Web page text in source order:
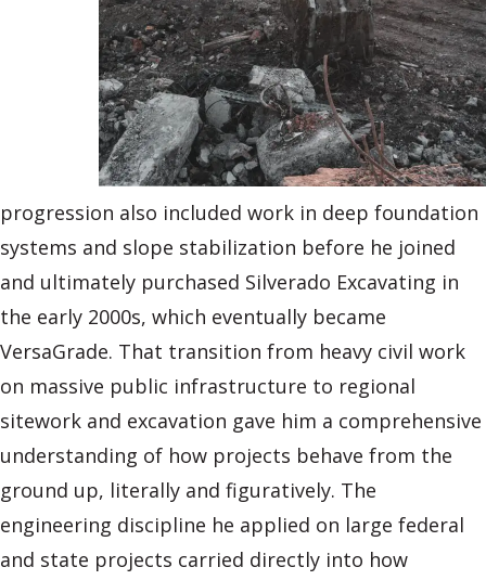
progression also included work in deep foundation
systems and slope stabilization before he joined
and ultimately purchased Silverado Excavating in
the early 2000s, which eventually became
VersaGrade. That transition from heavy civil work
on massive public infrastructure to regional
sitework and excavation gave him a comprehensive
understanding of how projects behave from the
ground up, literally and figuratively. The
engineering discipline he applied on large federal
and state projects carried directly into how